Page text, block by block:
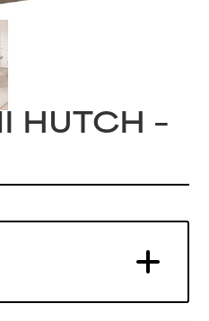
HUTCH –